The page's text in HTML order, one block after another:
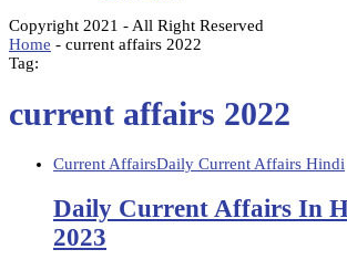
Copyright 2021 - All Right Reserved
Home - current affairs 2022
Tag:
current affairs 2022
Current AffairsDaily Current Affairs Hindi
Daily Current Affairs In
2023